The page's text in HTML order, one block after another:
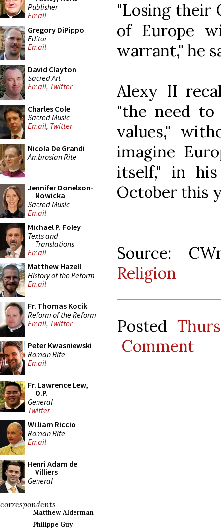
Publisher
Email
Gregory DiPippo
Editor
Email
David Clayton
Sacred Art
Email, Twitter
Charles Cole
Sacred Music
Email, Twitter
Nicola De Grandi
Ambrosian Rite
Jennifer Donelson-
Nowicka
Sacred Music
Email
Michael P. Foley
Texts and
Translations
Email
Matthew Hazell
History of the Reform
Email
Fr. Thomas Kocik
Reform of the Reform
Email, Twitter
Peter Kwasniewski
Roman Rite
Email
Fr. Lawrence Lew,
O.P.
General
Twitter
William Riccio
Roman Rite
Email
Henri Adam de
Villiers
General
correspondents
Matthew Alderman
Philippe Guy
"Losing their
of Europe
warrant," he
Alexy II
"the need to
values,"
imagine
itself," in
October this
Source:
Religion
Posted
Comment